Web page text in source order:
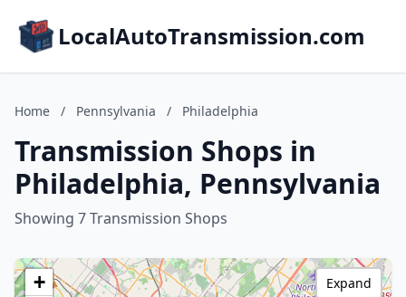
LocalAutoTransmission.com
Home / Pennsylvania / Philadelphia
Transmission Shops in
Philadelphia, Pennsylvania
Showing 7 Transmission Shops
+
Expand